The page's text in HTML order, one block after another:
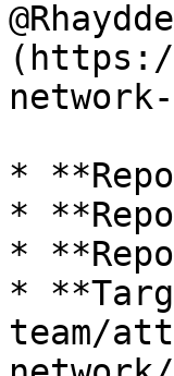
*
*
*
*
team/